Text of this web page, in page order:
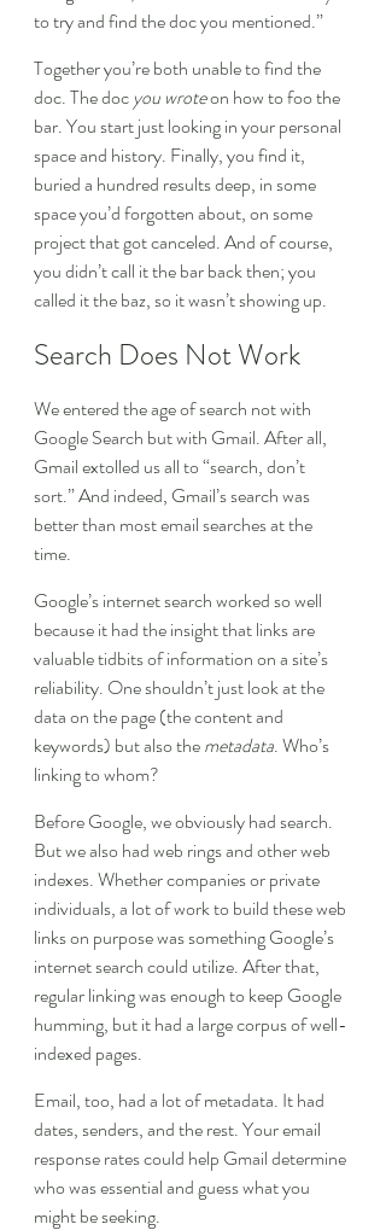
to try and find the doc you mentioned.”
Together you’re both unable to find the
doc. The doc you wrote on how to foo the
bar. You start just looking in your personal
space and history. Finally, you find it,
buried a hundred results deep, in some
space you’d forgotten about, on some
project that got canceled. And of course,
you didn’t call it the bar back then; you
called it the baz, so it wasn’t showing up.
Search Does Not Work
We entered the age of search not with
Google Search but with Gmail. After all,
Gmail extolled us all to “search, don’t
sort.” And indeed, Gmail’s search was
better than most email searches at the
time.
Google’s internet search worked so well
because it had the insight that links are
valuable tidbits of information on a site’s
reliability. One shouldn’t just look at the
data on the page (the content and
keywords) but also the metadata. Who’s
linking to whom?
Before Google, we obviously had search.
But we also had web rings and other web
indexes. Whether companies or private
individuals, a lot of work to build these web
links on purpose was something Google’s
internet search could utilize. After that,
regular linking was enough to keep Google
humming, but it had a large corpus of well-
indexed pages.
Email, too, had a lot of metadata. It had
dates, senders, and the rest. Your email
response rates could help Gmail determine
who was essential and guess what you
might be seeking.